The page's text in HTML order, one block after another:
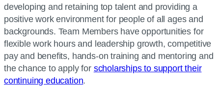
developing and retaining top talent and providing a
positive work environment for people of all ages and
backgrounds. Team Members have opportunities for
flexible work hours and leadership growth, competitive
pay and benefits, hands-on training and mentoring and
the chance to apply for scholarships to support their
continuing education.